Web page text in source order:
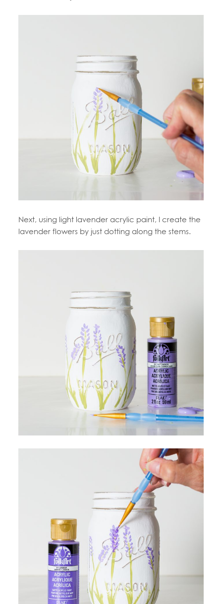
Next, using light lavender acrylic paint, I create the
lavender flowers by just dotting along the stems.